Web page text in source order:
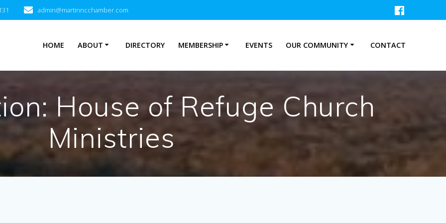
admin@martinncchamber.com
HOME ABOUT DIRECTORY MEMBERSHIP EVENTS OUR COMMUNITY CONTACT
House of Refuge Church
Ministries